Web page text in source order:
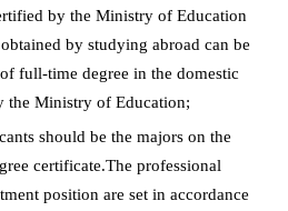
by the Ministry of Education
by studying abroad can be
full-time degree in the domestic
the Ministry of Education;
should be the majors on the
certificate.The professional
position are set in accordance